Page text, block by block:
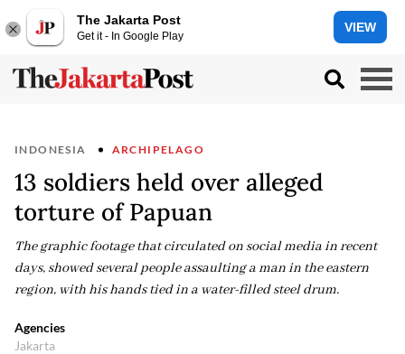
The Jakarta Post
Get it - In Google Play
VIEW
INDONESIA ARCHIPELAGO
13 soldiers held over alleged
torture of Papuan
The graphic footage that circulated on social media in recent
days, showed several people assaulting a man in the eastern
region, with his hands tied in a water-filled steel drum.
Agencies
Jakarta